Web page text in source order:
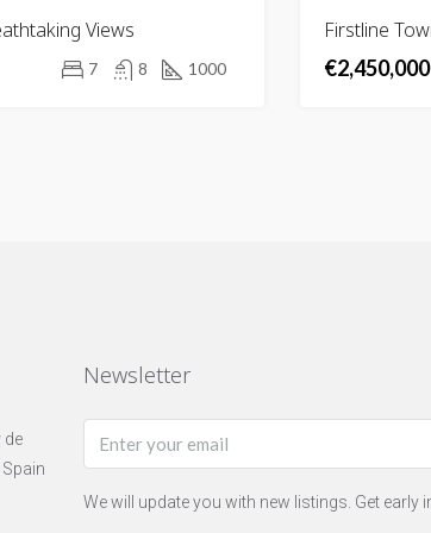
Views
7 8 1000
Firstline
€2,450,000
de
Newsletter
We will update you with new listings. Get early